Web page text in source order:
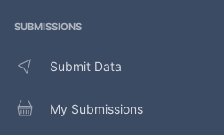
SUBMISSIONS
Submit Data
My Submissions